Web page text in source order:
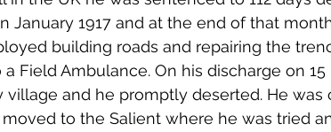
January 1917 and at the end of that
building roads and repairing the
Field Ambulance. On his discharge on 15
village and he promptly deserted. He was
to the Salient where he was tried